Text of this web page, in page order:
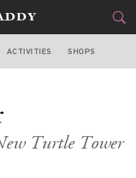
ACTIVITIES SHOPS
Turtle Tower